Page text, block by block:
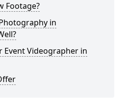
Footage?
in
Event Videographer in